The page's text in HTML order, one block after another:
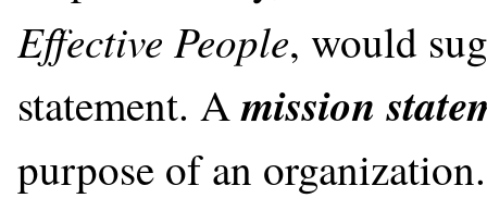
Effective People, would
statement. Amission
purpose of an